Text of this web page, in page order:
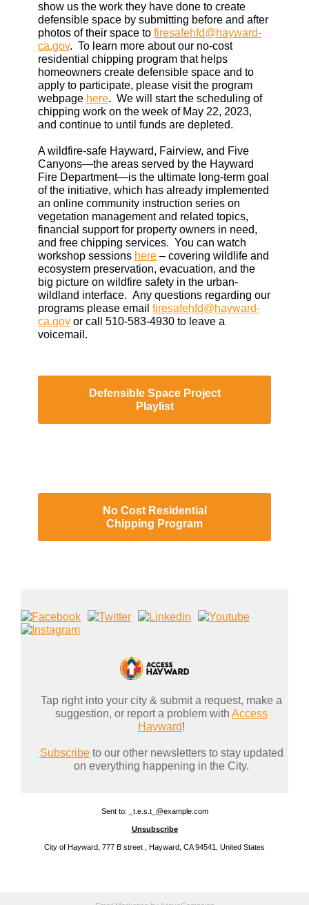
show us the work they have done to create
defensible space by submitting before and after
photos of their space to firesafehfd@hayward-
ca.gov. To learn more about our no-cost
residential chipping program that helps
homeowners create defensible space and to
apply to participate, please visit the program
webpage here. We will start the scheduling of
chipping work on the week of May 22, 2023,
and continue to until funds are depleted.
A wildfire-safe Hayward, Fairview, and Five
Canyons—the areas served by the Hayward
Fire Department—is the ultimate long-term goal
of the initiative, which has already implemented
an online community instruction series on
vegetation management and related topics,
financial support for property owners in need,
and free chipping services. You can watch
workshop sessions here – covering wildlife and
ecosystem preservation, evacuation, and the
big picture on wildfire safety in the urban-
wildland interface. Any questions regarding our
programs please email firesafehfd@hayward-
ca.gov or call 510-583-4930 to leave a
voicemail.
Defensible Space Project
Playlist
No Cost Residential
Chipping Program
Tap right into your city & submit a request, make a
suggestion, or report a problem with Access
Hayward!
Subscribeto our other newsletters to stay updated
on everything happening in the City.
Sent to: _t.e.s.t_@example.com
Unsubscribe
City of Hayward, 777 B street , Hayward, CA 94541, United States